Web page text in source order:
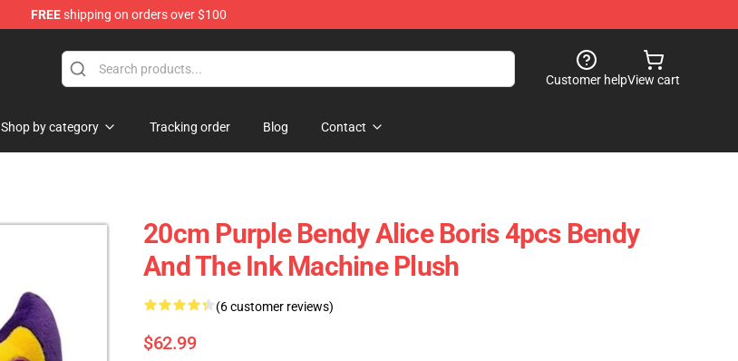
FREEshipping on orders over $100
Customer helpView cart
Shop by category Tracking order Blog Contact
20cm Purple Bendy Alice Boris 4pcs Bendy
And The Ink Machine Plush
(6 customer reviews)
$62.99